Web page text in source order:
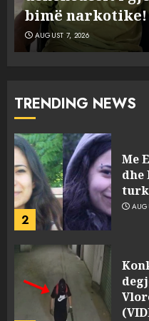
kaluarës së tij,
AUGUST 7, 2026
TRENDING NEWS
1
të
2
Me
dhe